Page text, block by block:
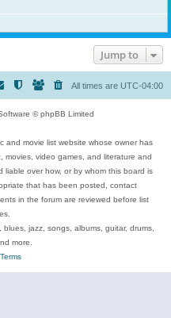
Jump to
All times are UTC-04:00
© phpBB Limited
and movie list website whose owner has
movies, video games, and literature and
over how, or by whom this board is
that has been posted, contact
in the forum are reviewed before list
jazz, songs, albums, guitar, drums,
more.
Terms